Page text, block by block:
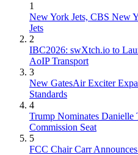
1
New York Jets, CBS New
Jets
2
IBC2026: swXtch.io to
AoIP Transport
3
New GatesAir Exciter
Standards
4
Trump Nominates Danielle
Commission Seat
5
FCC Chair Carr